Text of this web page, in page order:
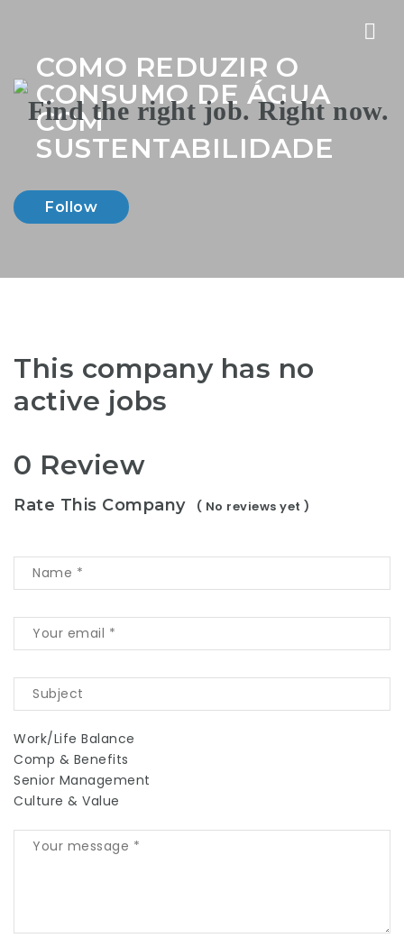
COMO REDUZIR O
CONSUMO DE ÁGUA
COM
SUSTENTABILIDADE
Follow
This company has no
active jobs
0 Review
Rate This Company ( No reviews yet )
Work/Life Balance
Comp & Benefits
Senior Management
Culture & Value